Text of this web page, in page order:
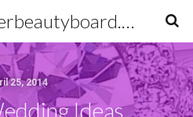
dailymakeoverbeautyboard.com
25, 2014
Ideas